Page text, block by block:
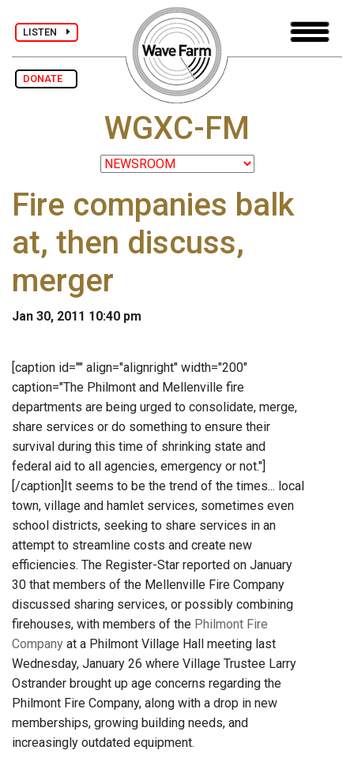
LISTEN
DONATE
WGXC-FM
Fire companies balk
at, then discuss,
merger
Jan 30, 2011 10:40 pm
[caption id="" align="alignright" width="200"
caption="The Philmont and Mellenville fire
departments are being urged to consolidate, merge,
share services or do something to ensure their
survival during this time of shrinking state and
federal aid to all agencies, emergency or not."]
[/caption]It seems to be the trend of the times... local
town, village and hamlet services, sometimes even
school districts, seeking to share services in an
attempt to streamline costs and create new
efficiencies. The Register-Star reported on January
30 that members of the Mellenville Fire Company
discussed sharing services, or possibly combining
firehouses, with members of the Philmont Fire
Company at a Philmont Village Hall meeting last
Wednesday, January 26 where Village Trustee Larry
Ostrander brought up age concerns regarding the
Philmont Fire Company, along with a drop in new
memberships, growing building needs, and
increasingly outdated equipment.